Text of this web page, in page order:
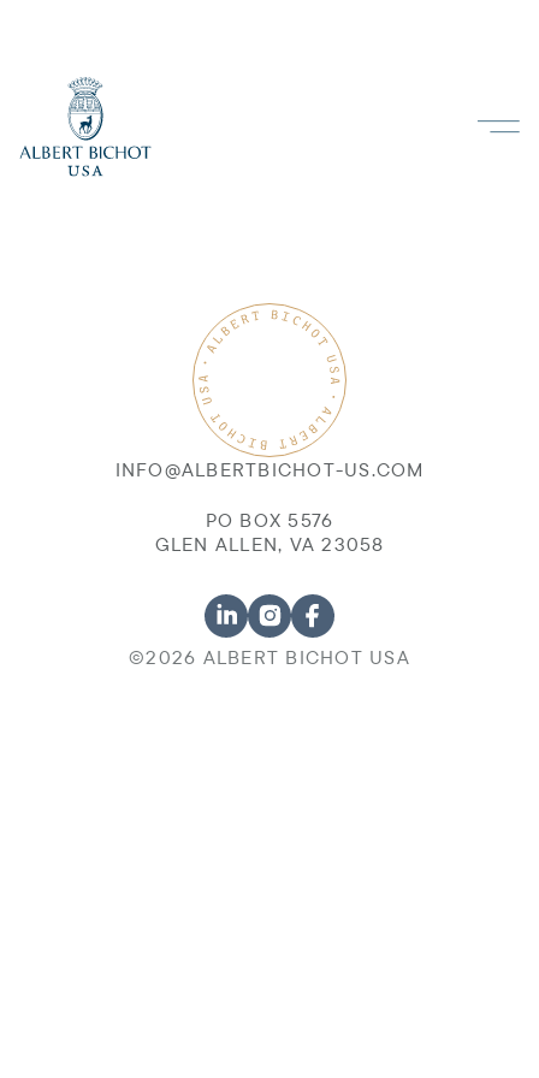
INFO@ALBERTBICHOT-US.COM
PO BOX 5576
GLEN ALLEN, VA 23058
©2026 ALBERT BICHOT USA